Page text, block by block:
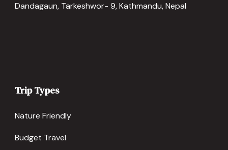
Dandagaun, Tarkeshwor- 9, Kathmandu, Nepal
Trip Types
Nature Friendly
Budget Travel